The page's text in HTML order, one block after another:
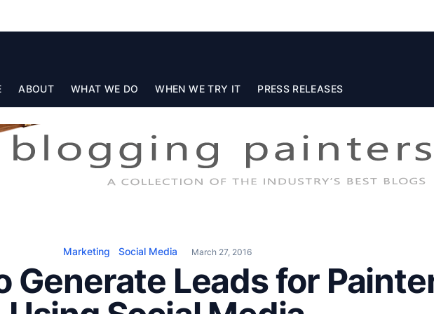
ABOUT WHAT WE DO WHEN WE TRY IT PRESS RELEASES
Marketing Social Media March 27, 2016
Generate Leads for